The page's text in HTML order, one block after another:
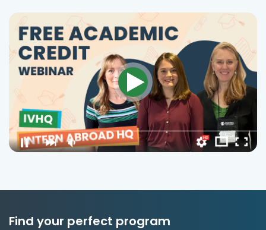
Find your perfect program